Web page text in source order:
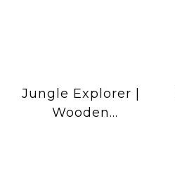
Jungle Explorer |
Wooden